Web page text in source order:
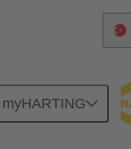
myHARTING
Special applications